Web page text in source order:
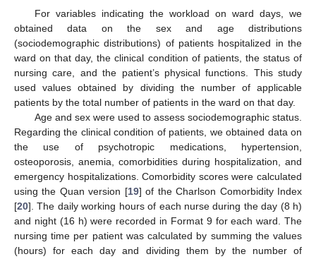
For variables indicating the workload on ward days, we
obtained data on the sex and age distributions
(sociodemographic distributions) of patients hospitalized in the
ward on that day, the clinical condition of patients, the status of
nursing care, and the patient’s physical functions. This study
used values obtained by dividing the number of applicable
patients by the total number of patients in the ward on that day.
Age and sex were used to assess sociodemographic status.
Regarding the clinical condition of patients, we obtained data on
the use of psychotropic medications, hypertension,
osteoporosis, anemia, comorbidities during hospitalization, and
emergency hospitalizations. Comorbidity scores were calculated
using the Quan version [19] of the Charlson Comorbidity Index
[20]. The daily working hours of each nurse during the day (8 h)
and night (16 h) were recorded in Format 9 for each ward. The
nursing time per patient was calculated by summing the values
(hours) for each day and dividing them by the number of